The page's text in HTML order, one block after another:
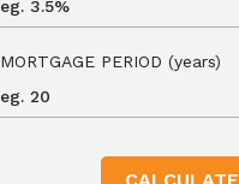
MORTGAGE PERIOD (years)